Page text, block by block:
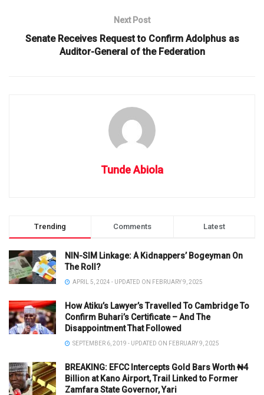
Next Post
Senate Receives Request to Confirm Adolphus as
Auditor-General of the Federation
Tunde Abiola
Trending Comments Latest
NIN-SIM Linkage: A Kidnappers’ Bogeyman On
The Roll?
APRIL 5, 2024 - UPDATED ON FEBRUARY 9, 2025
How Atiku’s Lawyer’s Travelled To Cambridge To
Confirm Buhari’s Certificate – And The
Disappointment That Followed
SEPTEMBER 6, 2019 - UPDATED ON FEBRUARY 9, 2025
BREAKING: EFCC Intercepts Gold Bars Worth ₦4
Billion at Kano Airport, Trail Linked to Former
Zamfara State Governor, Yari